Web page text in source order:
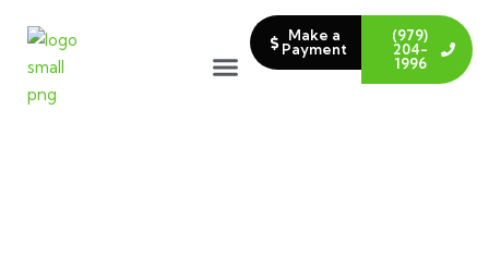
Make a
Payment
(979)
204-
1996